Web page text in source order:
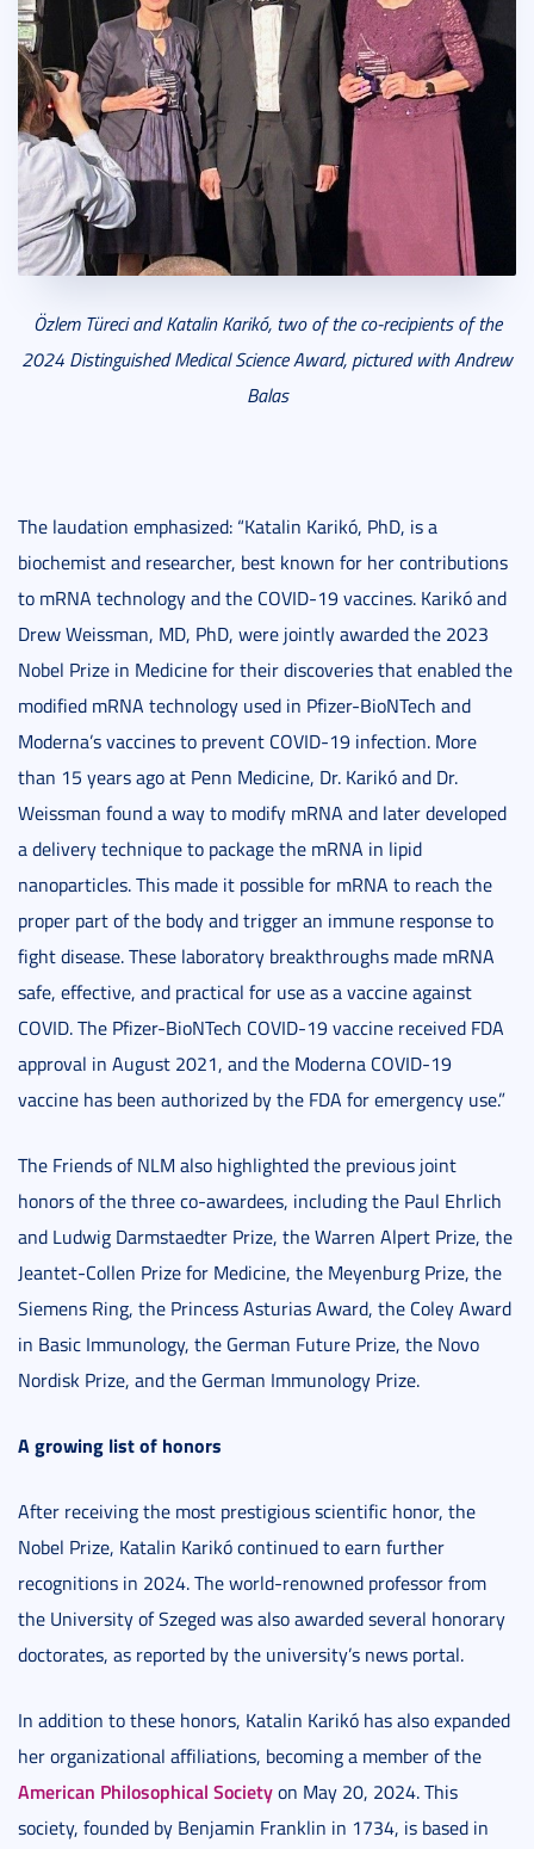
Özlem Türeci and Katalin Karikó, two of the co-recipients of the
2024 Distinguished Medical Science Award, pictured with Andrew
Balas
The laudation emphasized: “Katalin Karikó, PhD, is a
biochemist and researcher, best known for her contributions
to mRNA technology and the COVID-19 vaccines. Karikó and
Drew Weissman, MD, PhD, were jointly awarded the 2023
Nobel Prize in Medicine for their discoveries that enabled the
modified mRNA technology used in Pfizer-BioNTech and
Moderna’s vaccines to prevent COVID-19 infection. More
than 15 years ago at Penn Medicine, Dr. Karikó and Dr.
Weissman found a way to modify mRNA and later developed
a delivery technique to package the mRNA in lipid
nanoparticles. This made it possible for mRNA to reach the
proper part of the body and trigger an immune response to
fight disease. These laboratory breakthroughs made mRNA
safe, effective, and practical for use as a vaccine against
COVID. The Pfizer-BioNTech COVID-19 vaccine received FDA
approval in August 2021, and the Moderna COVID-19
vaccine has been authorized by the FDA for emergency use.”
The Friends of NLM also highlighted the previous joint
honors of the three co-awardees, including the Paul Ehrlich
and Ludwig Darmstaedter Prize, the Warren Alpert Prize, the
Jeantet-Collen Prize for Medicine, the Meyenburg Prize, the
Siemens Ring, the Princess Asturias Award, the Coley Award
in Basic Immunology, the German Future Prize, the Novo
Nordisk Prize, and the German Immunology Prize.
A growing list of honors
After receiving the most prestigious scientific honor, the
Nobel Prize, Katalin Karikó continued to earn further
recognitions in 2024. The world-renowned professor from
the University of Szeged was also awarded several honorary
doctorates, as reported by the university’s news portal.
In addition to these honors, Katalin Karikó has also expanded
her organizational affiliations, becoming a member of the
American Philosophical Societyon May 20, 2024. This
society, founded by Benjamin Franklin in 1734, is based in